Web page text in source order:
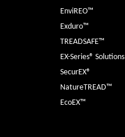
EnviREO™
Exduro™
TREADSAFE™
EX-Series® Solutions
SecurEX®
NatureTREAD™
EcoEX™